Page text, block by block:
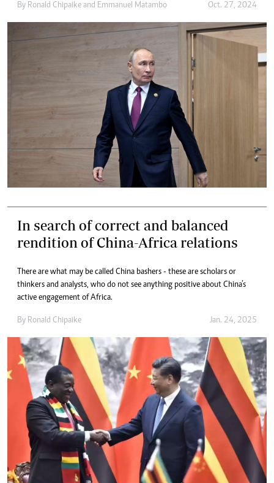
By Ronald Chipaike and Emmanuel Matambo Oct. 27, 2024
In search of correct and balanced
rendition of China-Africa relations
There are what may be called China bashers - these are scholars or
thinkers and analysts, who do not see anything positive about China’s
active engagement of Africa.
By Ronald Chipaike Jan. 24, 2025